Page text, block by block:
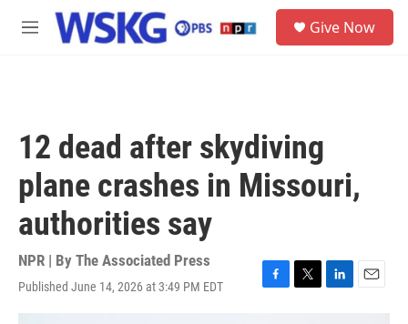
Skip to main content
M
Give Now
12 dead after skydiving
plane crashes in Missouri,
authorities say
NPR | By The Associated Press
Published June 14, 2026 at 3:49 PM EDT
F
T
L
E